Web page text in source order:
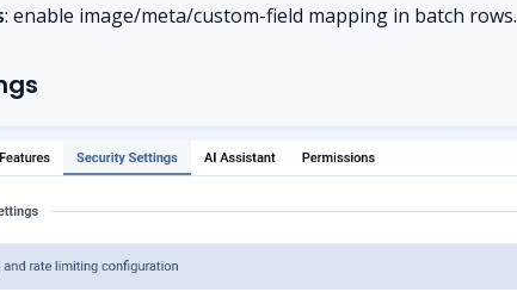
: enable image/meta/custom-field mapping in batch rows.